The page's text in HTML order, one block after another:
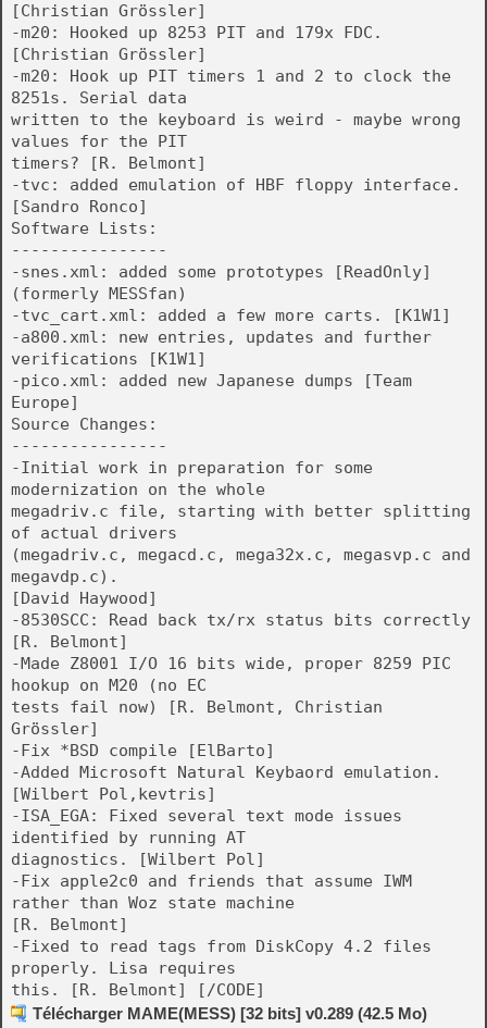
[Christian Grössler]
-m20: Hooked up 8253 PIT and 179x FDC.
[Christian Grössler]
-m20: Hook up PIT timers 1 and 2 to clock the
8251s. Serial data
written to the keyboard is weird - maybe wrong
values for the PIT
timers? [R. Belmont]
-tvc: added emulation of HBF floppy interface.
[Sandro Ronco]
Software Lists:
----------------
-snes.xml: added some prototypes [ReadOnly]
(formerly MESSfan)
-tvc_cart.xml: added a few more carts. [K1W1]
-a800.xml: new entries, updates and further
verifications [K1W1]
-pico.xml: added new Japanese dumps [Team
Europe]
Source Changes:
----------------
-Initial work in preparation for some
modernization on the whole
megadriv.c file, starting with better splitting
of actual drivers
(megadriv.c, megacd.c, mega32x.c, megasvp.c and
megavdp.c).
[David Haywood]
-8530SCC: Read back tx/rx status bits correctly
[R. Belmont]
-Made Z8001 I/O 16 bits wide, proper 8259 PIC
hookup on M20 (no EC
tests fail now) [R. Belmont, Christian
Grössler]
-Fix *BSD compile [ElBarto]
-Added Microsoft Natural Keybaord emulation.
[Wilbert Pol,kevtris]
-ISA_EGA: Fixed several text mode issues
identified by running AT
diagnostics. [Wilbert Pol]
-Fix apple2c0 and friends that assume IWM
rather than Woz state machine
[R. Belmont]
-Fixed to read tags from DiskCopy 4.2 files
properly. Lisa requires
this. [R. Belmont] [/CODE]
Télécharger MAME(MESS) [32 bits] v0.289 (42.5 Mo)